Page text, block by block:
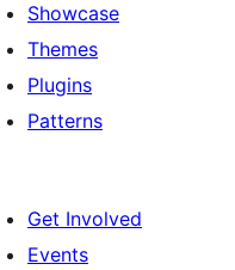
Showcase
Themes
Plugins
Patterns
Get Involved
Events